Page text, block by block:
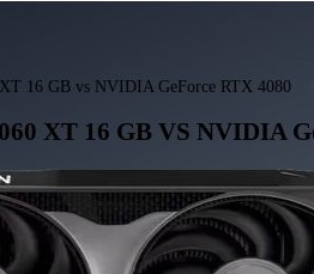
16 GB vs NVIDIA GeForce RTX 4080
XT 16 GB VS NVIDIA